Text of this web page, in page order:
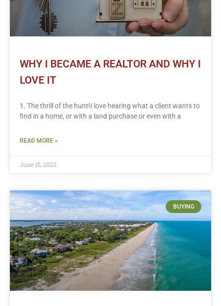
WHY I BECAME A REALTOR AND WHY I
LOVE IT
1. The thrill of the hunt!I love hearing what a client wants to
find in a home, or with a land purchase or even with a
READ MORE »
June 15, 2022
BUYING